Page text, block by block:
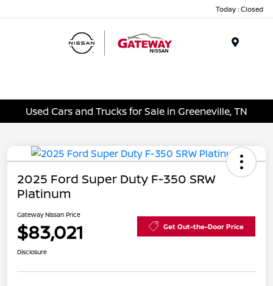
Today : Closed
Used Cars and Trucks for Sale in Greeneville, TN
2025 Ford Super Duty F-350 SRW
Platinum
Gateway Nissan Price
$83,021 Get Out-the-Door Price
Disclosure